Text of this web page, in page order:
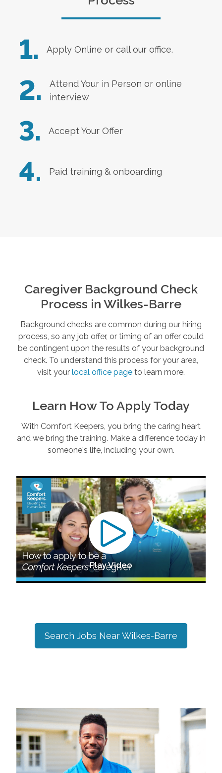
1. Apply Online or call our office.
2.
Attend Your in Person or online
interview
3. Accept Your Offer
4. Paid training & onboarding
Caregiver Background Check
Process in Wilkes-Barre
Background checks are common during our hiring
process, so any job offer, or timing of an offer could
be contingent upon the results of your background
check. To understand this process for your area,
visit your local office page to learn more.
Learn How To Apply Today
With Comfort Keepers, you bring the caring heart
and we bring the training. Make a difference today in
someone's life, including your own.
Play Video
Search Jobs NearWilkes-Barre